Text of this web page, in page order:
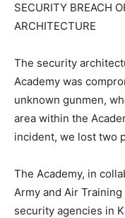
SECURITY BREACH
ARCHITECTURE
The security
Academy was
unknown gunmen,
area within the
incident, we lost two
The Academy, in
Army and Air
security agencies in